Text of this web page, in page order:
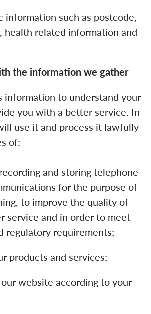
information such as postcode,
health related information and
the information we gather
information to understand your
you with a better service. In
use it and process it lawfully
of:
and storing telephone
for the purpose of
to improve the quality of
service and in order to meet
regulatory requirements;
products and services;
website according to your